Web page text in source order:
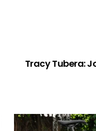
Tracy Tubera: